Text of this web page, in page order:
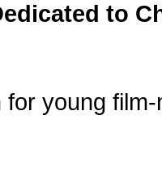
to
young